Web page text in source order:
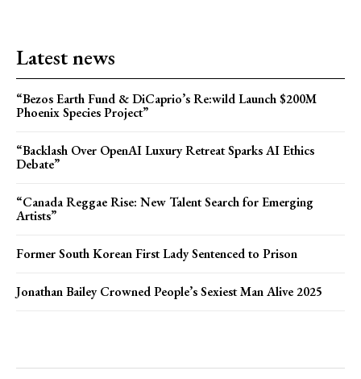
Latest news
“Bezos Earth Fund & DiCaprio’s Re:wild Launch $200M
Phoenix Species Project”
“Backlash Over OpenAI Luxury Retreat Sparks AI Ethics
Debate”
“Canada Reggae Rise: New Talent Search for Emerging
Artists”
Former South Korean First Lady Sentenced to Prison
Jonathan Bailey Crowned People’s Sexiest Man Alive 2025